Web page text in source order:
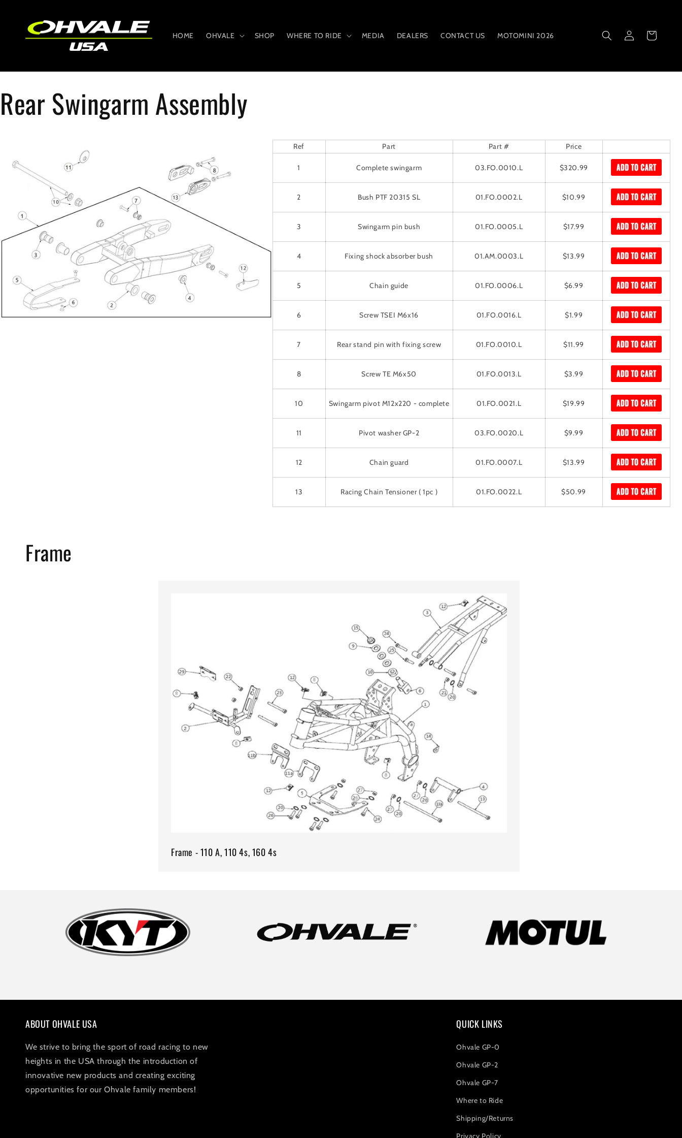
HOME OHVALE SHOP WHERE TO RIDE MEDIA DEALERS CONTACT US MOTOMINI 2026
Log
in
Cart
Rear Swingarm Assembly
Ref Part Part # Price
1 Complete swingarm 03.FO.0010.L $320.99
2 Bush PTF 20315 SL 01.FO.0002.L $10.99
3 Swingarm pin bush 01.FO.0005.L $17.99
4 Fixing shock absorber bush 01.AM.0003.L $13.99
5 Chain guide 01.FO.0006.L $6.99
6 Screw TSEI M6x16 01.FO.0016.L $1.99
7 Rear stand pin with fixing screw 01.FO.0010.L $11.99
8 Screw TE M6x50 01.FO.0013.L $3.99
10 Swingarm pivot M12x220 - complete 01.FO.0021.L $19.99
11 Pivot washer GP-2 03.FO.0020.L $9.99
12 Chain guard 01.FO.0007.L $13.99
13 Racing Chain Tensioner ( 1pc ) 01.FO.0022.L $50.99
Frame
Frame - 110 A, 110 4s, 160 4s
ABOUT OHVALE USA
We strive to bring the sport of road racing to new
heights in the USA through the introduction of
innovative new products and creating exciting
opportunities for our Ohvale family members!
QUICK LINKS
Ohvale GP-0
Ohvale GP-2
Ohvale GP-7
Where to Ride
Shipping/Returns
Privacy Policy